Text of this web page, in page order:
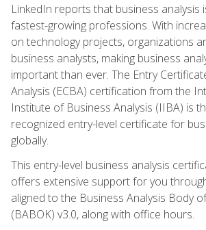
LinkedIn reports that business analysis
fastest-growing professions. With
on technology projects, organizations
business analysts, making business
important than ever. The Entry
Analysis (ECBA) certification from the
Institute of Business Analysis (IIBA) is
recognized entry-level certificate for
globally.
This entry-level business analysis
offers extensive support for you
aligned to the Business Analysis Body
(BABOK) v3.0, along with office hours.